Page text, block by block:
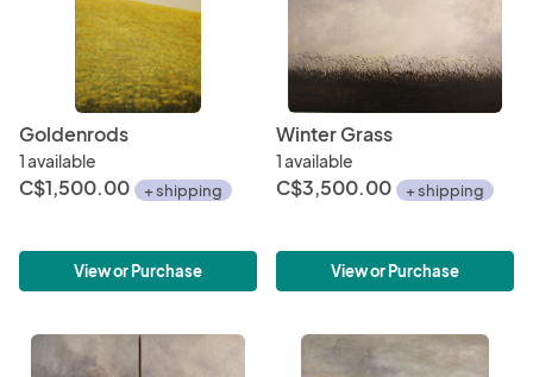
Goldenrods
1 available
C$1,500.00 + shipping
View or Purchase
Winter Grass
1 available
C$3,500.00 + shipping
View or Purchase